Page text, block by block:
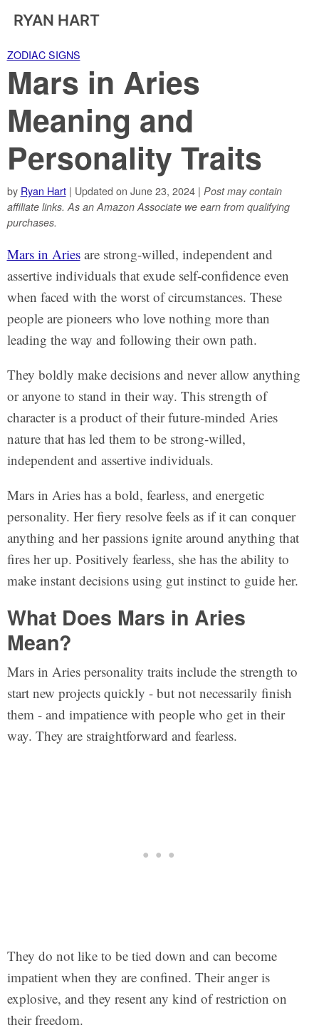
RYAN HART
ZODIAC SIGNS
Mars in Aries
Meaning and
Personality Traits
by Ryan Hart| Updated on June 23, 2024 | Post may contain
affiliate links. As an Amazon Associate we earn from qualifying
purchases.
Mars in Ariesare strong-willed, independent and
assertive individuals that exude self-confidence even
when faced with the worst of circumstances. These
people are pioneers who love nothing more than
leading the way and following their own path.
They boldly make decisions and never allow anything
or anyone to stand in their way. This strength of
character is a product of their future-minded Aries
nature that has led them to be strong-willed,
independent and assertive individuals.
Mars in Aries has a bold, fearless, and energetic
personality. Her fiery resolve feels as if it can conquer
anything and her passions ignite around anything that
fires her up. Positively fearless, she has the ability to
make instant decisions using gut instinct to guide her.
What Does Mars in Aries
Mean?
Mars in Aries personality traits include the strength to
start new projects quickly - but not necessarily finish
them - and impatience with people who get in their
way. They are straightforward and fearless.
They do not like to be tied down and can become
impatient when they are confined. Their anger is
explosive, and they resent any kind of restriction on
their freedom.